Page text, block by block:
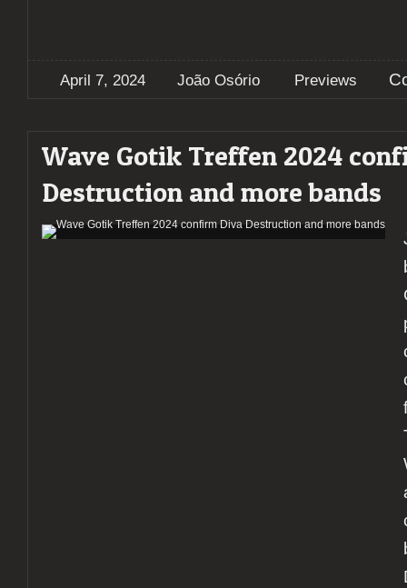
April 7, 2024 João Osório Previews
Wave Gotik Treffen 2024
Destruction and more bands